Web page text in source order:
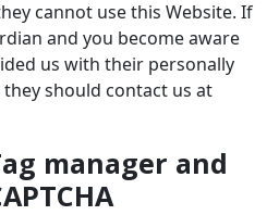
cannot use this Website. If
and you become aware
us with their personally
should contact us at
manager and